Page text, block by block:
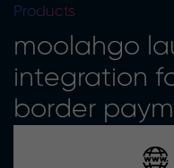
Products
moolahgo
integration
border